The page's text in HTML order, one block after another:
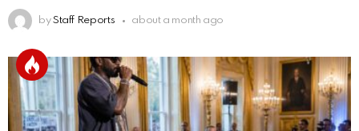
by Staff Reports about a month ago